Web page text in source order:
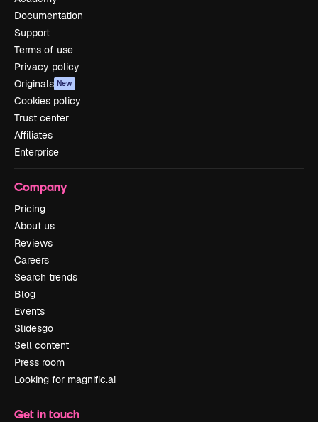
Documentation
Support
Terms of use
Privacy policy
Originals New
Cookies policy
Trust center
Affiliates
Enterprise
Company
Pricing
About us
Reviews
Careers
Search trends
Blog
Events
Slidesgo
Sell content
Press room
Looking for magnific.ai
Get in touch